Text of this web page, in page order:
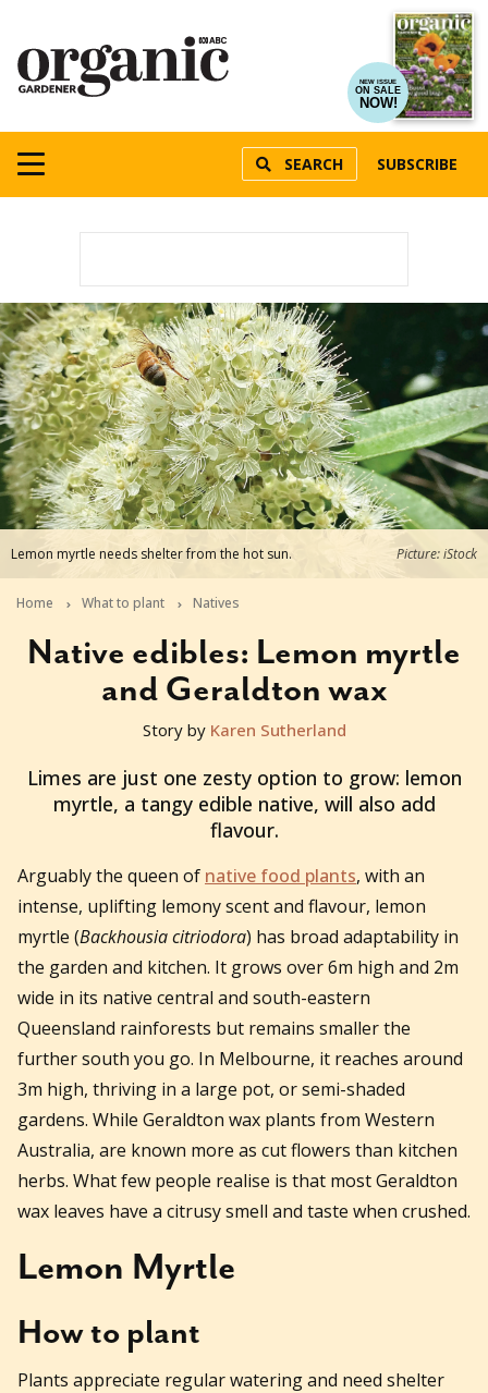
NEW ISSUE
ON SALE
NOW!
SEARCH SUBSCRIBE
Lemon myrtle needs shelter from the hot sun. Picture: iStock
Home What to plant Natives
Native edibles: Lemon myrtle
and Geraldton wax
2025-09-16T16:59:24+10:00
Story by Karen Sutherland
Limes are just one zesty option to grow: lemon
myrtle, a tangy edible native, will also add
flavour.
Arguably the queen of native food plants, with an
intense, uplifting lemony scent and flavour, lemon
myrtle (Backhousia citriodora) has broad adaptability in
the garden and kitchen. It grows over 6m high and 2m
wide in its native central and south-eastern
Queensland rainforests but remains smaller the
further south you go. In Melbourne, it reaches around
3m high, thriving in a large pot, or semi-shaded
gardens. While Geraldton wax plants from Western
Australia, are known more as cut flowers than kitchen
herbs. What few people realise is that most Geraldton
wax leaves have a citrusy smell and taste when crushed.
Lemon Myrtle
How to plant
Plants appreciate regular watering and need shelter